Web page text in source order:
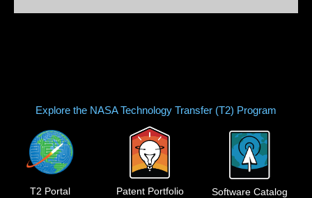
Explore the NASA Technology Transfer (T2) Program
T2 Portal Patent Portfolio Software Catalog